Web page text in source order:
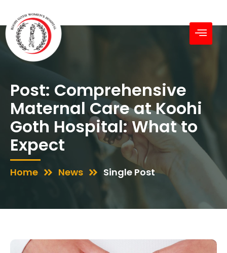
Post: Comprehensive
Maternal Care at Koohi
Goth Hospital: What to
Expect
Home News Single Post